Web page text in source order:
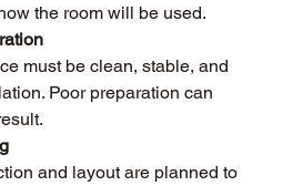
the room will be used.
must be clean, stable, and
Poor preparation can
and layout are planned to